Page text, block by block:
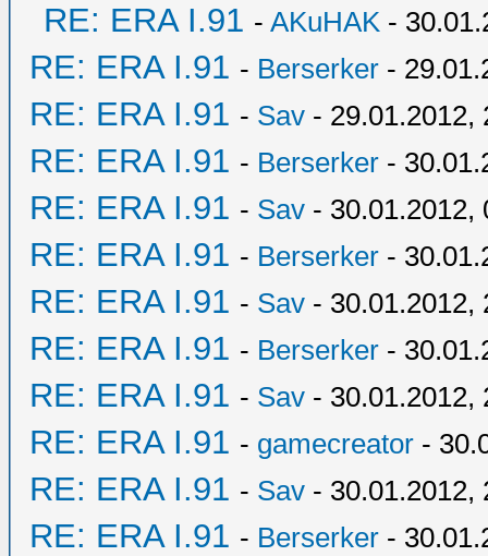
RE: ERA I.91 - AKuHAK -
RE: ERA I.91 - Berserker -
RE: ERA I.91 - Sav - 29.01.2012,
RE: ERA I.91 - Berserker -
RE: ERA I.91 - Sav - 30.01.2012,
RE: ERA I.91 - Berserker -
RE: ERA I.91 - Sav - 30.01.2012,
RE: ERA I.91 - Berserker -
RE: ERA I.91 - Sav - 30.01.2012,
RE: ERA I.91 - gamecreator -
RE: ERA I.91 - Sav - 30.01.2012,
RE: ERA I.91 - Berserker -